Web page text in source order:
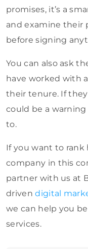
promises, it’s a
and examine their
before signing
You can also ask
have worked with
their tenure. If they
could be a
to.
If you want to rank
company in this
partner with us at
drivendigital
we can help you
services.